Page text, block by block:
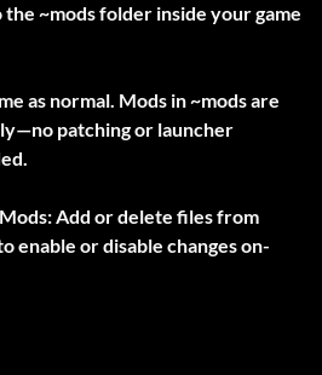
the ~modsfolder inside your game
as normal. Mods in~modsare
patching or launcher
Add or delete files from
enable or disable changes on-